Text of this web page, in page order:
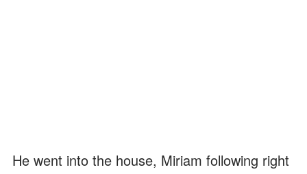
He went into the house, Miriam following right